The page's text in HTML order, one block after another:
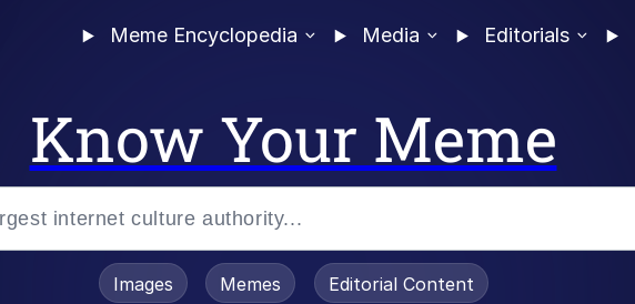
Meme Encyclopedia Media Editorials
Know Your Meme
Images Memes Editorial Content